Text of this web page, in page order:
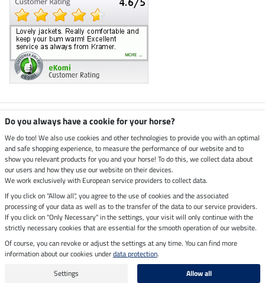
Climate neutral shop
Dispatch by UPS
Secure payment with
Legal Information
Last updated on 06.08.2026 at 07:16
All prices in pounds sterling including VAT, excludingdelivery charges
Do you always have a cookie for your horse?
We do too! We also use cookies and other technologies to provide you with an optimal
and safe shopping experience, to measure the performance of our website and to
show you relevant products for you and your horse! To do this, we collect data about
our users and how they use our website on their devices.
We work exclusively with European service providers to collect data.
If you click on "Allow all", you agree to the use of cookies and the associated
processing of your data as well as to the transfer of the data to our service providers.
If you click on "Only Necessary" in the settings, your visit will only continue with the
strictly necessary cookies that are essential for the smooth operation of our website.
Of course, you can revoke or adjust the settings at any time. You can find more
information about our cookies underdata protection.
Settings
Allow all